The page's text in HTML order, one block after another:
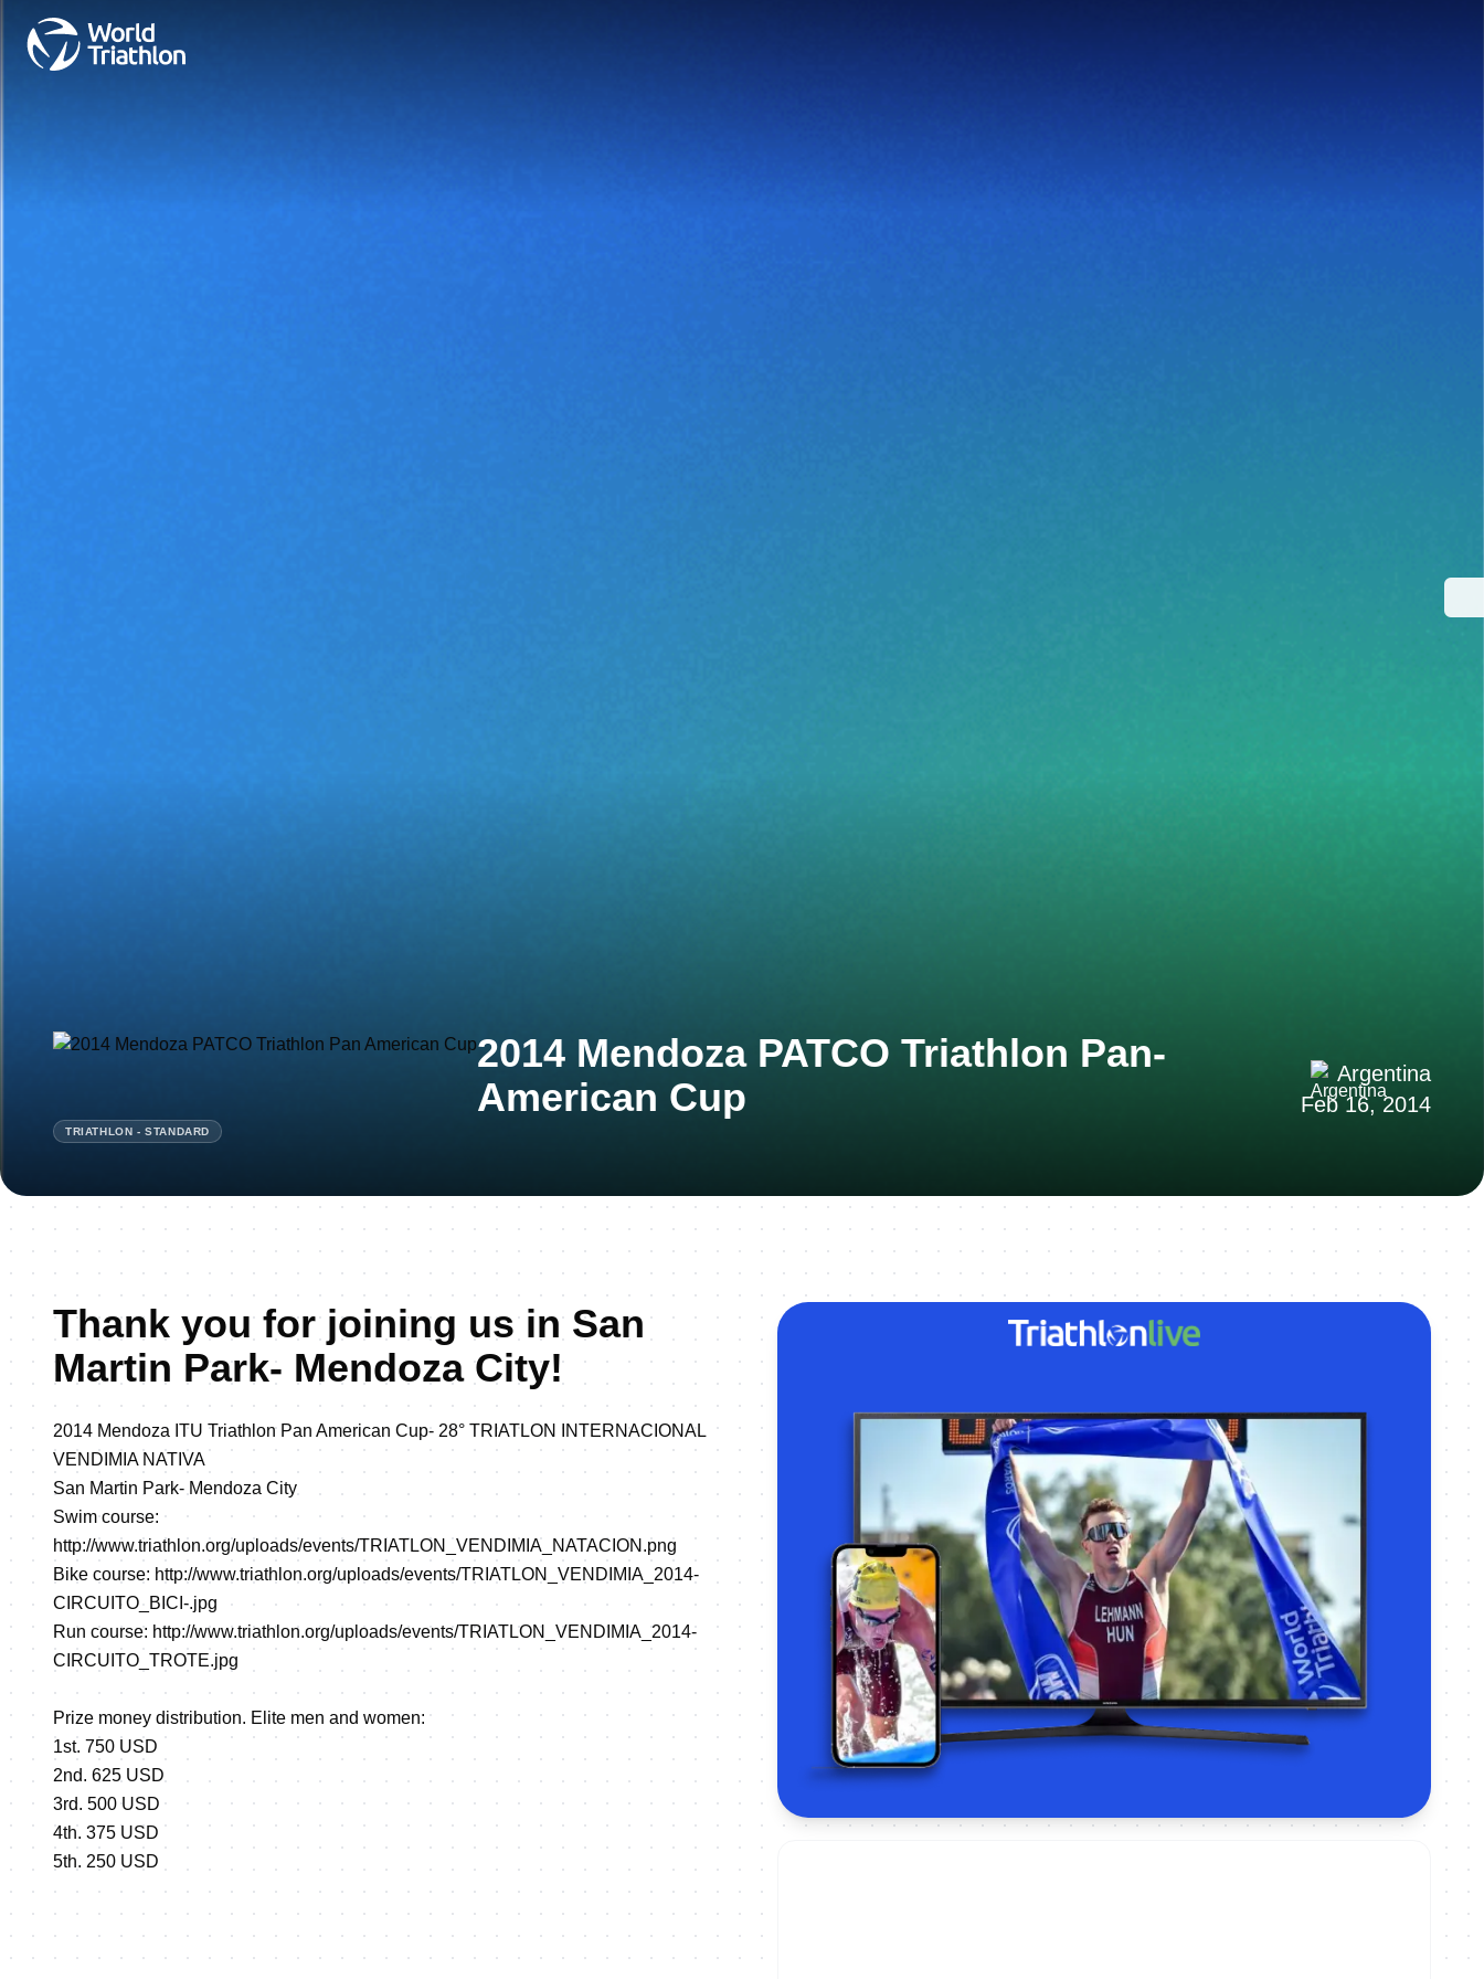
2014 Mendoza PATCO Triathlon Pan-
American Cup
Argentina
Feb 16, 2014
TRIATHLON - STANDARD
Thank you for joining us in San
Martin Park- Mendoza City!
2014 Mendoza ITU Triathlon Pan American Cup- 28° TRIATLON INTERNACIONAL
VENDIMIA NATIVA
San Martin Park- Mendoza City
Swim course:
http://www.triathlon.org/uploads/events/TRIATLON_VENDIMIA_NATACION.png
Bike course: http://www.triathlon.org/uploads/events/TRIATLON_VENDIMIA_2014-
CIRCUITO_BICI-.jpg
Run course: http://www.triathlon.org/uploads/events/TRIATLON_VENDIMIA_2014-
CIRCUITO_TROTE.jpg
Prize money distribution. Elite men and women:
1st. 750 USD
2nd. 625 USD
3rd. 500 USD
4th. 375 USD
5th. 250 USD